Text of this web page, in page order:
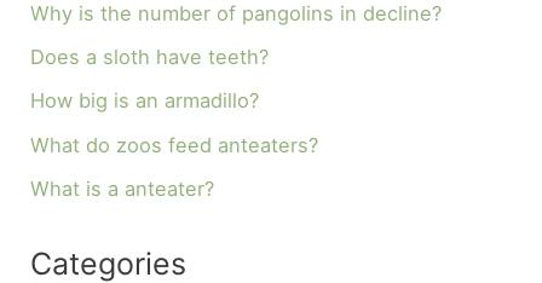
Why is the number of pangolins in decline?
Does a sloth have teeth?
How big is an armadillo?
What do zoos feed anteaters?
What is a anteater?
Categories